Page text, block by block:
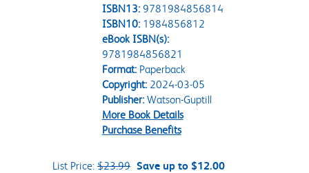
ISBN13: 9781984856814
ISBN10: 1984856812
eBook ISBN(s):
9781984856821
Format:Paperback
Copyright:2024-03-05
Publisher:Watson-Guptill
More Book Details
Purchase Benefits
List Price: $23.99 Save up to $12.00